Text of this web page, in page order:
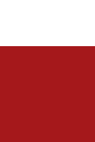
form,’